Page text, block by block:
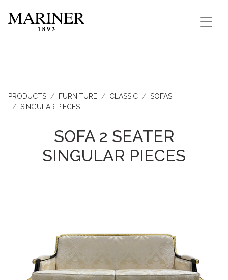
PRODUCTS FURNITURE CLASSIC
SOFAS
SINGULAR PIECES
SOFA 2 SEATER
SINGULAR PIECES